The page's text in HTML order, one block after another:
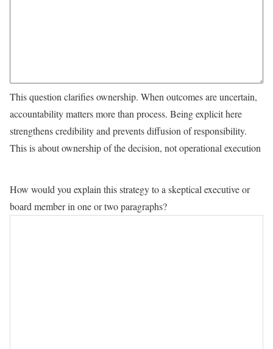
This question clarifies ownership. When outcomes are uncertain,
accountability matters more than process. Being explicit here
strengthens credibility and prevents diffusion of responsibility.
This is about ownership of the decision, not operational execution
How would you explain this strategy to a skeptical executive or
board member in one or two paragraphs?